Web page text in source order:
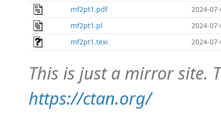
mf2pt1.pdf
2024-
mf2pt1.pl
2024-
mf2pt1.texi
2024-
This is just a mirror site.
https://ctan.org/